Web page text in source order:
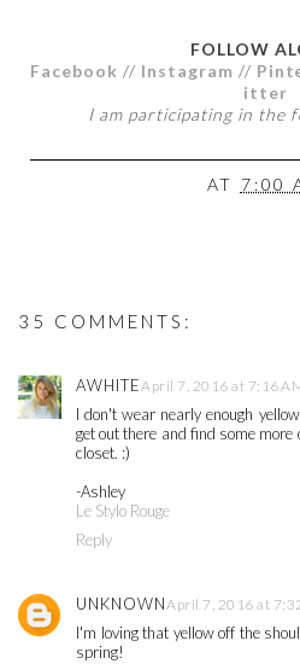
FOLLOW
Facebook // Instagram //
itter
I am participating in the
AT 7:00
35 COMMENTS:
AWHITEApril 7, 2016 at 7:16
I don't wear nearly enough
get out there and find some
closet. :)
-Ashley
Le Stylo Rouge
Reply
UNKNOWNApril 7, 2016 at
I'm loving that yellow off the
spring!